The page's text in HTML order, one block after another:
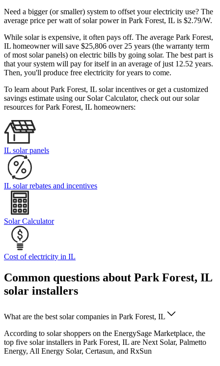
Need a bigger (or smaller) system to offset your electricity use? The
average price per watt of solar power in Park Forest, IL is $2.79/W.
While solar is expensive, it often pays off. The average Park Forest,
IL homeowner will save $25,806 over 25 years (the warranty term
of most solar panels) on electric bills by going solar. The best part is
that your system will pay for itself in an average of just 12.52 years.
Then, you'll produce free electricity for years to come.
To learn about Park Forest, IL solar incentives or get a customized
savings estimate using our Solar Calculator, check out our solar
resources for Park Forest, IL homeowners:
IL solar panels
IL solar rebates and incentives
Solar Calculator
Cost of electricity in IL
Common questions about Park Forest, IL
solar installers
What are the best solar companies in Park Forest, IL
According to solar shoppers on the EnergySage Marketplace, the
top five solar installers in Park Forest, IL are Next Solar, Palmetto
Energy, All Energy Solar, Certasun, and RxSun